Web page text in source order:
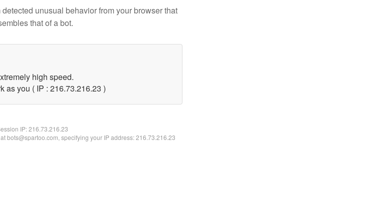
unusual behavior from your browser that
that of a bot.
high speed.
as you ( IP : 216.73.216.23 )
IP:216.73.216.23
bots@spartoo.com, specifying your IP address: 216.73.216.23